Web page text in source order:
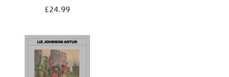
£24.99